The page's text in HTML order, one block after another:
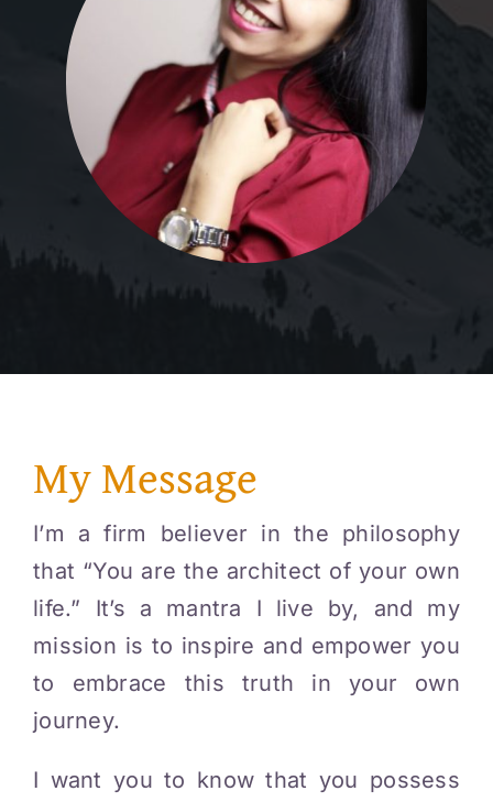
My Message
I’m a firm believer in the philosophy
that “You are the architect of your own
life.” It’s a mantra I live by, and my
mission is to inspire and empower you
to embrace this truth in your own
journey.
I want you to know that you possess